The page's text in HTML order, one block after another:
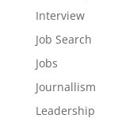
Interview
Job Search
Jobs
Journallism
Leadership